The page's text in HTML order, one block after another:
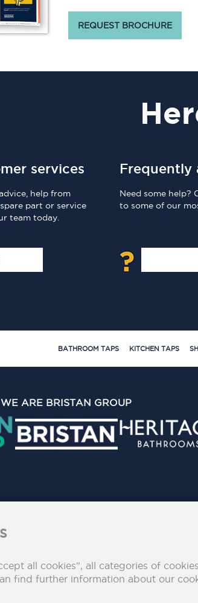
REQUEST BROCHURE
services
help from
part or service
team today.
Frequently
Need some help?
to some of our
BATHROOM TAPS KITCHEN TAPS
WE ARE BRISTAN GROUP
all cookies", all categories of
find further information about our